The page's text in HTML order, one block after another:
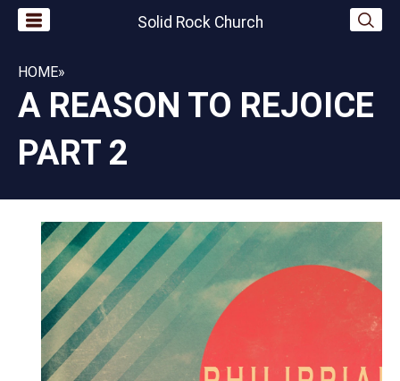
Solid Rock Church
HOME»
A REASON TO REJOICE
PART 2